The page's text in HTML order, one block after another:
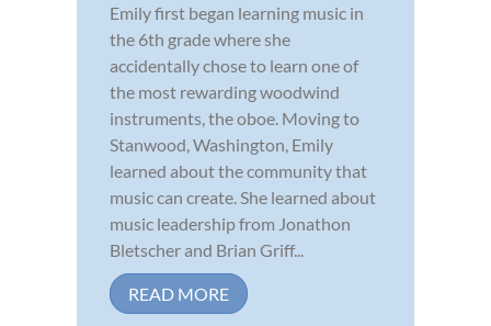
Emily first began learning music in
the 6th grade where she
accidentally chose to learn one of
the most rewarding woodwind
instruments, the oboe. Moving to
Stanwood, Washington, Emily
learned about the community that
music can create. She learned about
music leadership from Jonathon
Bletscher and Brian Griff...
READ MORE